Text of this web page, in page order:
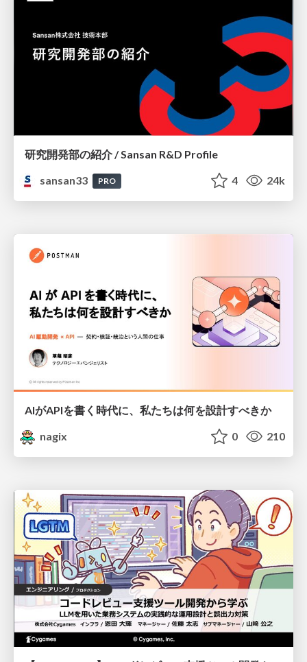
研究開発部の紹介 / Sansan R&D Profile
sansan33
PRO 4 24k
AIがAPIを書く時代に、私たちは何を設計すべきか
nagix
0 210